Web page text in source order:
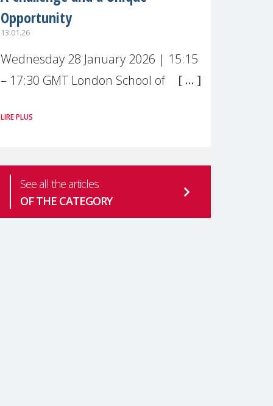
Opportunity
13.01.26
Wednesday 28 January 2026 | 15:15
– 17:30 GMT London School of
Live broadcast
mental health is one of the most
pressing
LIRE PLUS
See all the articles
OF THE CATEGORY